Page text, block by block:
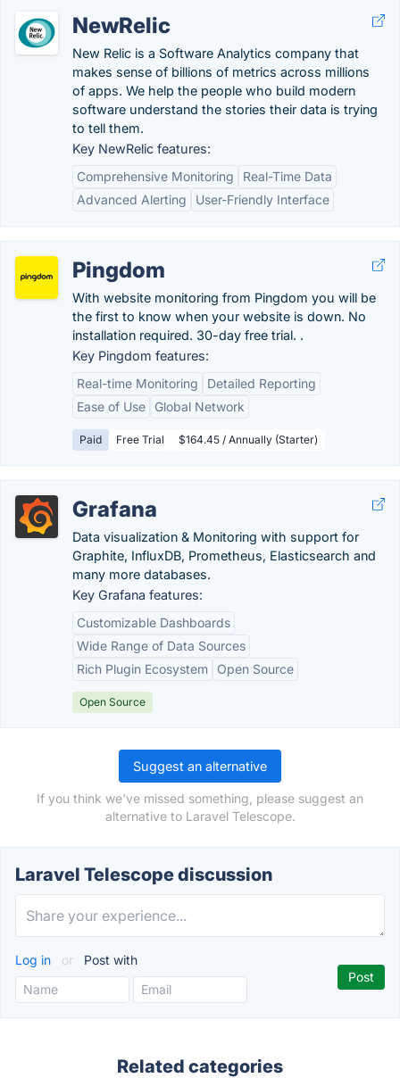
NewRelic
New Relic is a Software Analytics company that
makes sense of billions of metrics across millions
of apps. We help the people who build modern
software understand the stories their data is trying
to tell them.
Key NewRelic features:
Comprehensive Monitoring
Real-Time Data
Advanced Alerting
User-Friendly Interface
Pingdom
With website monitoring from Pingdom you will be
the first to know when your website is down. No
installation required. 30-day free trial. .
Key Pingdom features:
Real-time Monitoring
Detailed Reporting
Ease of Use
Global Network
Paid Free Trial $164.45 / Annually (Starter)
Grafana
Data visualization & Monitoring with support for
Graphite, InfluxDB, Prometheus, Elasticsearch and
many more databases.
Key Grafana features:
Customizable Dashboards
Wide Range of Data Sources
Rich Plugin Ecosystem
Open Source
Open Source
Suggest an alternative
If you think we've missed something, please suggest an
alternative to Laravel Telescope.
Laravel Telescope discussion
Log in or Post with
Related categories